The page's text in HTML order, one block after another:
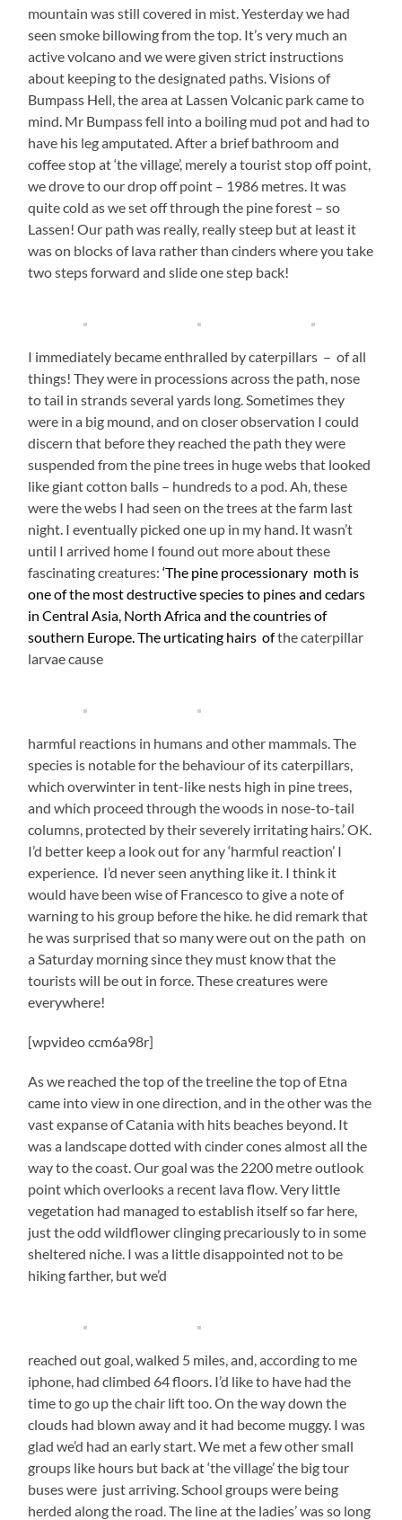
mountain was still covered in mist. Yesterday we had
seen smoke billowing from the top. It’s very much an
active volcano and we were given strict instructions
about keeping to the designated paths. Visions of
Bumpass Hell, the area at Lassen Volcanic park came to
mind. Mr Bumpass fell into a boiling mud pot and had to
have his leg amputated. After a brief bathroom and
coffee stop at ‘the village’, merely a tourist stop off point,
we drove to our drop off point – 1986 metres. It was
quite cold as we set off through the pine forest – so
Lassen! Our path was really, really steep but at least it
was on blocks of lava rather than cinders where you take
two steps forward and slide one step back!
I immediately became enthralled by caterpillars – of all
things! They were in processions across the path, nose
to tail in strands several yards long. Sometimes they
were in a big mound, and on closer observation I could
discern that before they reached the path they were
suspended from the pine trees in huge webs that looked
like giant cotton balls – hundreds to a pod. Ah, these
were the webs I had seen on the trees at the farm last
night. I eventually picked one up in my hand. It wasn’t
until I arrived home I found out more about these
fascinating creatures:‘The pine processionary moth is
one of the most destructive species to pines and cedars
in Central Asia, North Africa and the countries of
southern Europe.The urticating hairs ofthe caterpillar
larvae cause
harmful reactions in humans and other mammals. The
species is notable for the behaviour of its caterpillars,
which overwinter in tent-like nests high in pine trees,
and which proceed through the woods in nose-to-tail
columns, protected by their severely irritating hairs.’ OK.
I’d better keep a look out for any ‘harmful reaction’ I
experience. I’d never seen anything like it. I think it
would have been wise of Francesco to give a note of
warning to his group before the hike. he did remark that
he was surprised that so many were out on the path on
a Saturday morning since they must know that the
tourists will be out in force. These creatures were
everywhere!
[wpvideo ccm6a98r]
As we reached the top of the treeline the top of Etna
came into view in one direction, and in the other was the
vast expanse of Catania with hits beaches beyond. It
was a landscape dotted with cinder cones almost all the
way to the coast. Our goal was the 2200 metre outlook
point which overlooks a recent lava flow. Very little
vegetation had managed to establish itself so far here,
just the odd wildflower clinging precariously to in some
sheltered niche. I was a little disappointed not to be
hiking farther, but we’d
reached out goal, walked 5 miles, and, according to me
iphone, had climbed 64 floors. I’d like to have had the
time to go up the chair lift too. On the way down the
clouds had blown away and it had become muggy. I was
glad we’d had an early start. We met a few other small
groups like hours but back at ‘the village’ the big tour
buses were just arriving. School groups were being
herded along the road. The line at the ladies’ was so long